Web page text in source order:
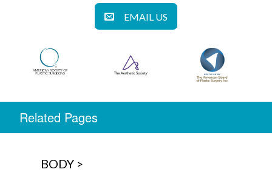
EMAIL US
Related Pages
BODY